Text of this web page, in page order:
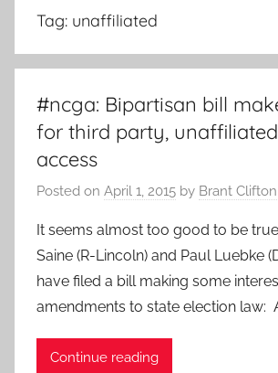
Tag: unaffiliated
#ncga: Bipartisan bill
for third party,
access
Posted on April 1, 2015 by Brant Clifton
It seems almost too good to be
Saine (R-Lincoln) and Paul Luebke
have filed a bill making some
amendments to state election law:
Continue reading